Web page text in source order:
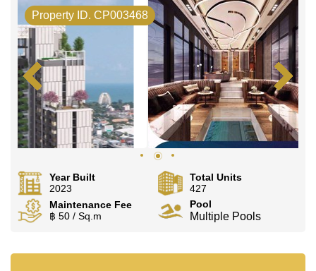
Property ID. CP003468
Year Built
2023
Total Units
427
Maintenance Fee
฿ 50 / Sq.m
Pool
Multiple Pools